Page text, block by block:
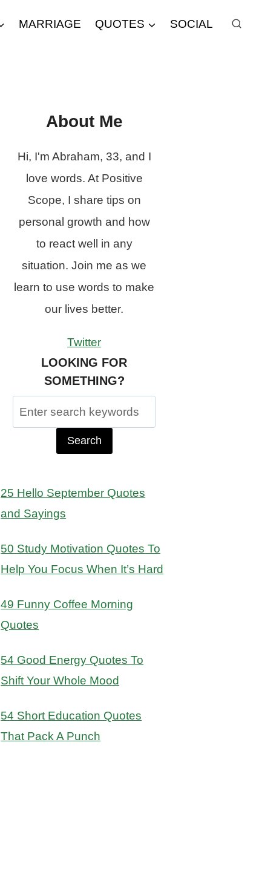
MARRIAGE QUOTES SOCIAL
About Me
Hi, I'm Abraham, 33, and I
love words. At Positive
Scope, I share tips on
personal growth and how
to react well in any
situation. Join me as we
learn to use words to make
our lives better.
Twitter
LOOKING FOR
SOMETHING?
Search
for:
25 Hello September Quotes
and Sayings
50 Study Motivation Quotes To
Help You Focus When It’s Hard
49 Funny Coffee Morning
Quotes
54 Good Energy Quotes To
Shift Your Whole Mood
54 Short Education Quotes
That Pack A Punch